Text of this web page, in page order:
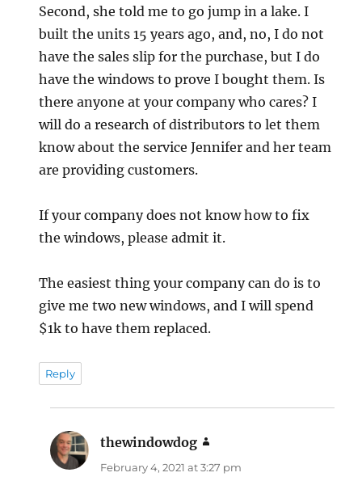
Second, she told me to go jump in a lake. I
built the units 15 years ago, and, no, I do not
have the sales slip for the purchase, but I do
have the windows to prove I bought them. Is
there anyone at your company who cares? I
will do a research of distributors to let them
know about the service Jennifer and her team
are providing customers.
If your company does not know how to fix
the windows, please admit it.
The easiest thing your company can do is to
give me two new windows, and I will spend
$1k to have them replaced.
Reply
thewindowdog
February 4, 2021 at 3:27 pm